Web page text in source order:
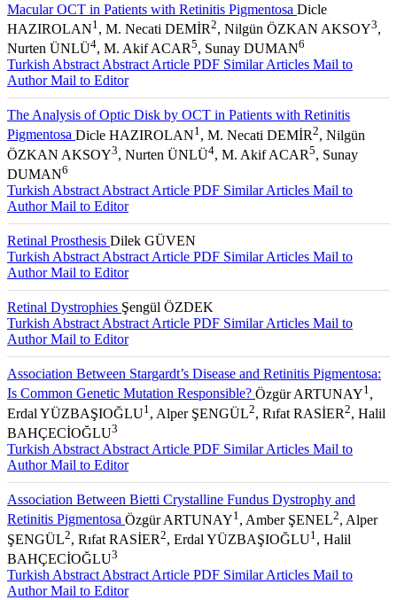
Macular OCT in Patients with Retinitis Pigmentosa Dicle
HAZIROLAN1 , M. Necati DEMİR2, Nilgün ÖZKAN AKSOY3,
Nurten ÜNLÜ4, M. Akif ACAR5, Sunay DUMAN6
Turkish Abstract Abstract Article PDF Similar Articles Mail to
AuthorMail to Editor
The Analysis of Optic Disk by OCT in Patients with Retinitis
Pigmentosa Dicle HAZIROLAN1 , M. Necati DEMİR2, Nilgün
ÖZKAN AKSOY3, Nurten ÜNLÜ4, M. Akif ACAR5, Sunay
DUMAN6
Turkish Abstract Abstract Article PDF Similar Articles Mail to
AuthorMail to Editor
Retinal Prosthesis Dilek GÜVEN
Turkish Abstract Abstract Article PDF Similar Articles Mail to
AuthorMail to Editor
Retinal Dystrophies Şengül ÖZDEK
Turkish Abstract Abstract Article PDF Similar Articles Mail to
AuthorMail to Editor
Association Between Stargardt’s Disease and Retinitis Pigmentosa:
Is Common Genetic Mutation Responsible? Özgür ARTUNAY1 ,
Erdal YÜZBAŞIOĞLU1 , Alper ŞENGÜL2, Rıfat RASİER2, Halil
BAHÇECİOĞLU3
Turkish Abstract Abstract Article PDF Similar Articles Mail to
AuthorMail to Editor
Association Between Bietti Crystalline Fundus Dystrophy and
Retinitis Pigmentosa Özgür ARTUNAY1 , Amber ŞENEL2, Alper
ŞENGÜL2, Rıfat RASİER2, Erdal YÜZBAŞIOĞLU1 , Halil
BAHÇECİOĞLU3
Turkish Abstract Abstract Article PDF Similar Articles Mail to
AuthorMail to Editor